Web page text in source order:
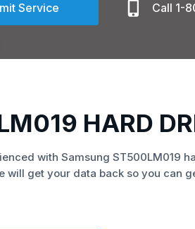
Service Call 1-
HARD
with Samsung ST500LM019
will get your data back so you can